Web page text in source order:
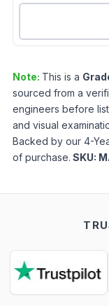
Note: This is a
sourced from a
engineers before
and visual
Backed by our 4-
of purchase. SKU: